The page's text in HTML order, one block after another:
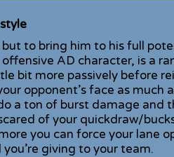
but to bring him to his full
AD character, is a
bit more passively before
opponent’s face as much
a ton of burst damage and
of your quickdraw/
you can force your lane
giving to your team.